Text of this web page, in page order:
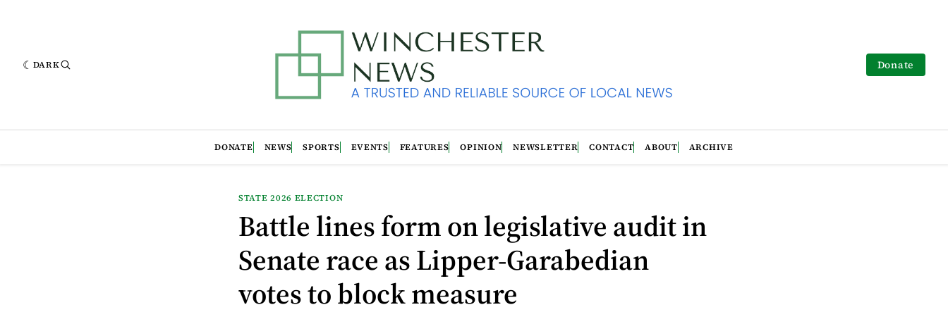
DARK Donate
DONATE NEWS SPORTS EVENTS FEATURES OPINION NEWSLETTER CONTACT ABOUT ARCHIVE
STATE 2026 ELECTION
Battle lines form on legislative audit in
Senate race as Lipper-Garabedian
votes to block measure